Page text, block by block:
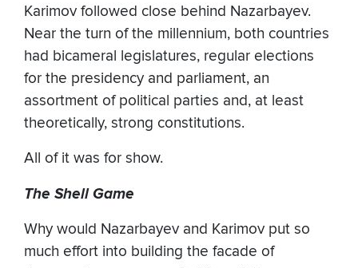
Karimov followed close behind Nazarbayev.
Near the turn of the millennium, both countries
had bicameral legislatures, regular elections
for the presidency and parliament, an
assortment of political parties and, at least
theoretically, strong constitutions.
All of it was for show.
The Shell Game
Why would Nazarbayev and Karimov put so
much effort into building the facade of